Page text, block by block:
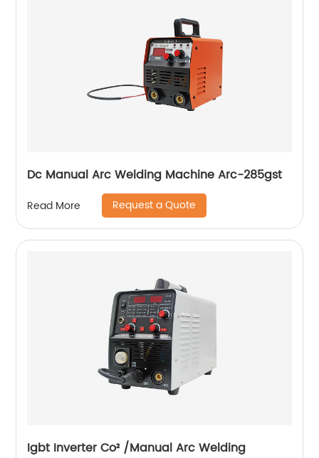
Dc Manual Arc Welding Machine Arc-285gst
Read More Request a Quote
Igbt Inverter Co² /Manual Arc Welding